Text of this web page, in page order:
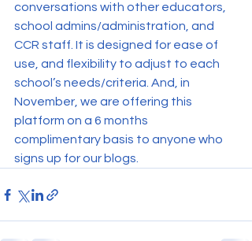
conversations with other educators,
school admins/administration, and
CCR staff. It is designed for ease of
use, and flexibility to adjust to each
school’s needs/criteria. And, in
November, we are offering this
platform on a 6 months
complimentary basis to anyone who
signs up for our blogs.